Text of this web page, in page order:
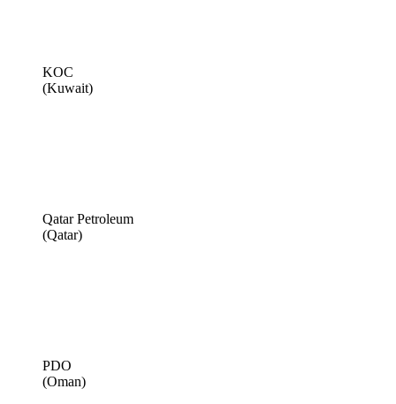
KOC
(Kuwait)
Qatar Petroleum
(Qatar)
PDO
(Oman)